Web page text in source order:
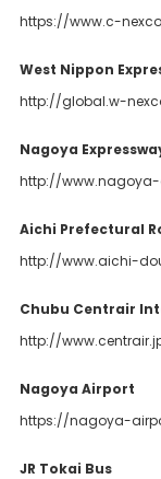
https://www.c-
West Nippon
http://global.w-
Nagoya
http://www.nagoya-
Aichi Prefectural
http://www.aichi-
Chubu Centrair
http://
Nagoya Airport
https://nagoya-
JR Tokai Bus